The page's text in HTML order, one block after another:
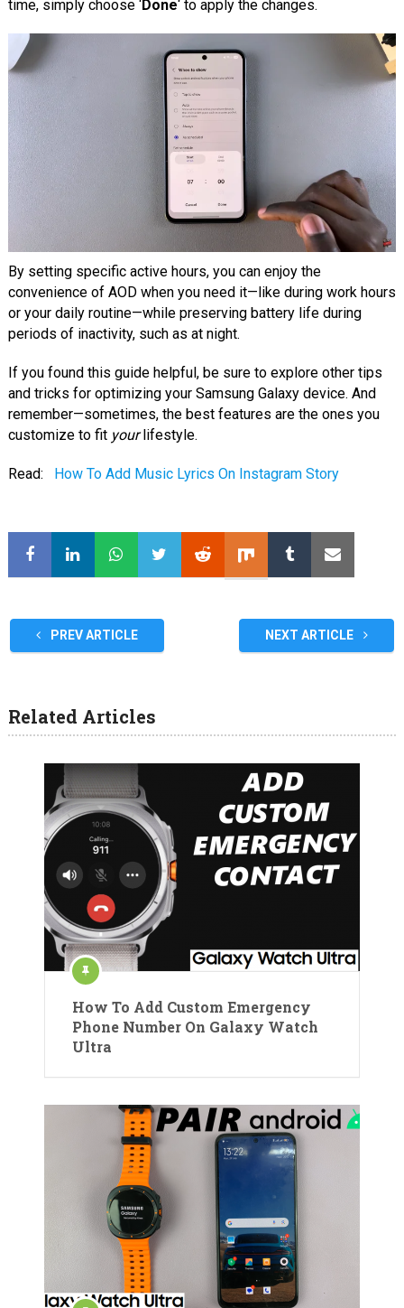
time, simply choose ‘Done‘ to apply the changes.
By setting specific active hours, you can enjoy the
convenience of AOD when you need it—like during work hours
or your daily routine—while preserving battery life during
periods of inactivity, such as at night.
If you found this guide helpful, be sure to explore other tips
and tricks for optimizing your Samsung Galaxy device. And
remember—sometimes, the best features are the ones you
customize to fit yourlifestyle.
Read: How To Add Music Lyrics On Instagram Story
PREV ARTICLE NEXT ARTICLE
Related Articles
How To Add Custom Emergency
Phone Number On Galaxy Watch
Ultra